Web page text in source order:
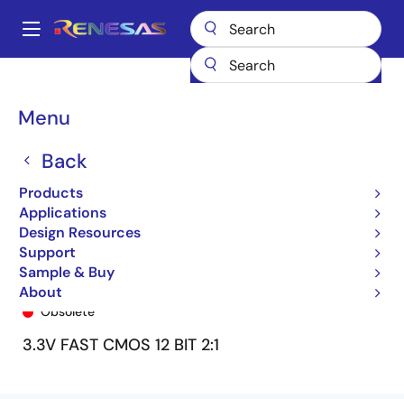
main
Main
Menu
Back
Products
Applications
Design Resources
Support
Sample & Buy
About
Breadcrumb
74ALVCH16276 74ALVCH16276PF
74ALVCH16276PF
Obsolete
3.3V FAST CMOS 12 BIT 2:1